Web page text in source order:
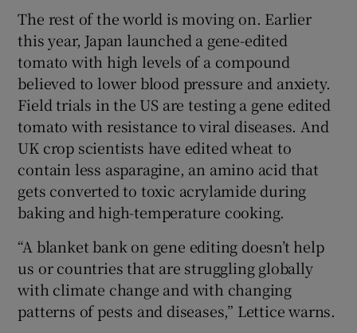
The rest of the world is moving on. Earlier
this year, Japan launched a gene-edited
tomato with high levels of a compound
believed to lower blood pressure and anxiety.
Field trials in the US are testing a gene edited
tomato with resistance to viral diseases. And
UK crop scientists have edited wheat to
contain less asparagine, an amino acid that
gets converted to toxic acrylamide during
baking and high-temperature cooking.
“A blanket bank on gene editing doesn’t help
us or countries that are struggling globally
with climate change and with changing
patterns of pests and diseases,” Lettice warns.